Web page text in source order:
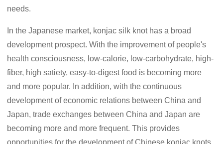
needs.
In the Japanese market, konjac silk knot has a broad
development prospect. With the improvement of people's
health consciousness, low-calorie, low-carbohydrate, high-
fiber, high satiety, easy-to-digest food is becoming more
and more popular. In addition, with the continuous
development of economic relations between China and
Japan, trade exchanges between China and Japan are
becoming more and more frequent. This provides
opportunities for the development of Chinese konjac knots